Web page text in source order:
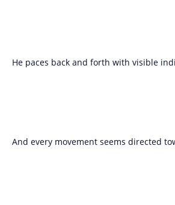
He paces back and forth with visible
And every movement seems directed